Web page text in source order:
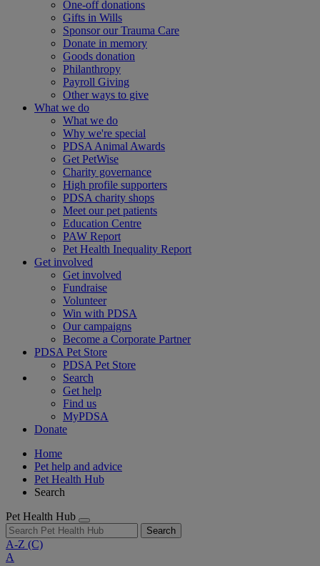
One-off donations
Gifts in Wills
Sponsor our Trauma Care
Donate in memory
Goods donation
Philanthropy
Payroll Giving
Other ways to give
What we do
What we do
Why we're special
PDSA Animal Awards
Get PetWise
Charity governance
High profile supporters
PDSA charity shops
Meet our pet patients
Education Centre
PAW Report
Pet Health Inequality Report
Get involved
Get involved
Fundraise
Volunteer
Win with PDSA
Our campaigns
Become a Corporate Partner
PDSA Pet Store
PDSA Pet Store
Search
Get help
Find us
MyPDSA
Donate
Home
Pet help and advice
Pet Health Hub
Search
Pet Health Hub
Search
A-Z (C)
A